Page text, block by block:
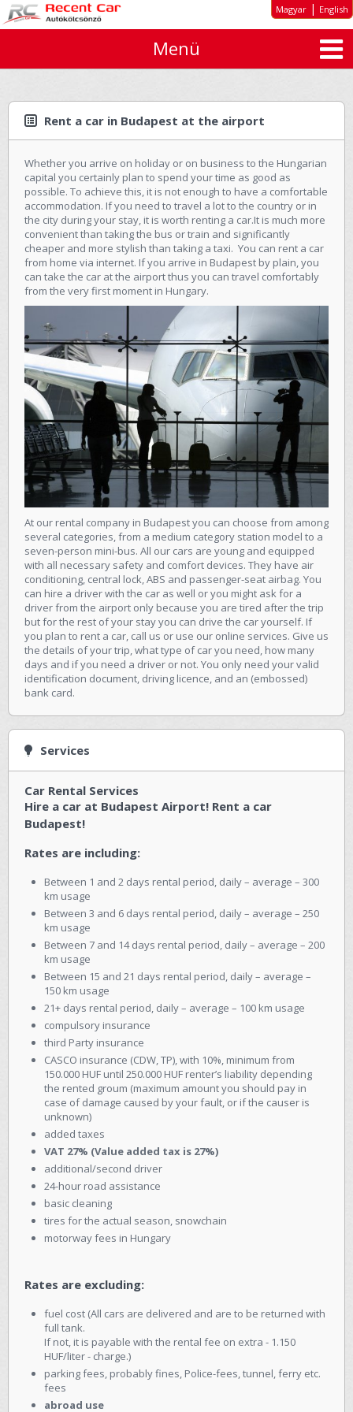
Magyar | English
Menü
About us
Car types
Rates
GTC
Contact
Rent a car in Budapest at the airport
Whether you arrive on holiday or on business to the Hungarian
capital you certainly plan to spend your time as good as
possible. To achieve this, it is not enough to have a comfortable
accommodation. If you need to travel a lot to the country or in
the city during your stay, it is worth renting a car.It is much more
convenient than taking the bus or train and significantly
cheaper and more stylish than taking a taxi. You can rent a car
from home via internet. If you arrive in Budapest by plain, you
can take the car at the airport thus you can travel comfortably
from the very first moment in Hungary.
At our rental company in Budapest you can choose from among
several categories, from a medium category station model to a
seven-person mini-bus. All our cars are young and equipped
with all necessary safety and comfort devices. They have air
conditioning, central lock, ABS and passenger-seat airbag. You
can hire a driver with the car as well or you might ask for a
driver from the airport only because you are tired after the trip
but for the rest of your stay you can drive the car yourself. If
you plan to rent a car, call us or use our online services. Give us
the details of your trip, what type of car you need, how many
days and if you need a driver or not. You only need your valid
identification document, driving licence, and an (embossed)
bank card.
Services
Car Rental Services
Hire a car at Budapest Airport! Rent a car
Budapest!
Rates are including:
Between 1 and 2 days rental period, daily – average – 300
km usage
Between 3 and 6 days rental period, daily – average – 250
km usage
Between 7 and 14 days rental period, daily – average – 200
km usage
Between 15 and 21 days rental period, daily – average –
150 km usage
21+ days rental period, daily – average – 100 km usage
compulsory insurance
third Party insurance
CASCO insurance (CDW, TP), with 10%, minimum from
150.000 HUF until 250.000 HUF renter’s liability depending
the rented groum (maximum amount you should pay in
case of damage caused by your fault, or if the causer is
unknown)
added taxes
VAT 27% (Value added tax is 27%)
additional/second driver
24-hour road assistance
basic cleaning
tires for the actual season, snowchain
motorway fees in Hungary
Rates are excluding:
fuel cost (All cars are delivered and are to be returned with
full tank.
If not, it is payable with the rental fee on extra - 1.150
HUF/liter - charge.)
parking fees, probably fines, Police-fees, tunnel, ferry etc.
fees
abroad use